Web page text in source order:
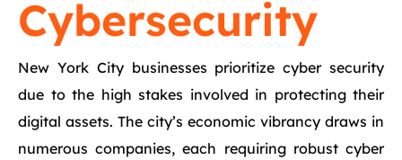
Cybersecurity
New York City businesses prioritize cyber security
due to the high stakes involved in protecting their
digital assets. The city’s economic vibrancy draws in
numerous companies, each requiring robust cyber